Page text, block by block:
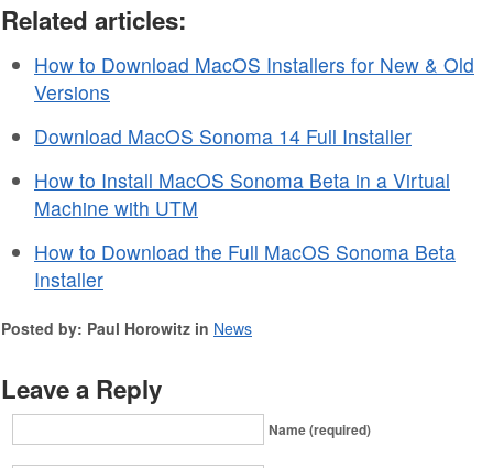
Related articles:
How to Download MacOS Installers for New & Old
Versions
Download MacOS Sonoma 14 Full Installer
How to Install MacOS Sonoma Beta in a Virtual
Machine with UTM
How to Download the Full MacOS Sonoma Beta
Installer
Posted by: Paul Horowitz in News
Leave a Reply
Name (required)